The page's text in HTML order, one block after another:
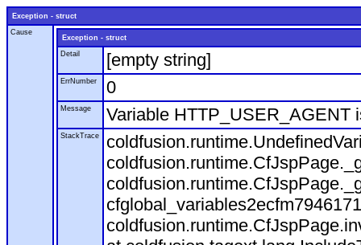
Exception - struct
Cause
Exception - struct
Detail
[empty string]
ErrNumber 0
Message Variable HTTP_USER_AGENT
StackTrace